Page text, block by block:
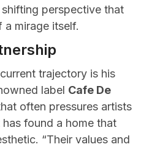
perspective that
a mirage itself.
trajectory is his
label Cafe De
often pressures artists
found a home that
“Their values and